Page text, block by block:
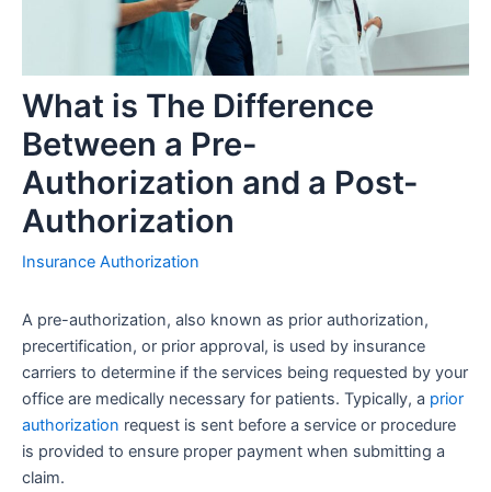
What is The Difference
Between a Pre-
Authorization and a Post-
Authorization
Insurance Authorization
A pre-authorization, also known as prior authorization,
precertification, or prior approval, is used by insurance
carriers to determine if the services being requested by your
office are medically necessary for patients. Typically, a prior
authorization request is sent before a service or procedure
is provided to ensure proper payment when submitting a
claim.